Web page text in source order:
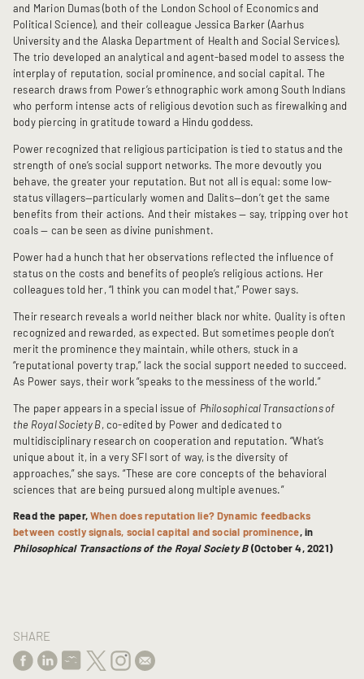
and Marion Dumas (both of the London School of Economics and
Political Science), and their colleague Jessica Barker (Aarhus
University and the Alaska Department of Health and Social Services).
The trio developed an analytical and agent-based model to assess the
interplay of reputation, social prominence, and social capital. The
research draws from Power’s ethnographic work among South Indians
who perform intense acts of religious devotion such as firewalking and
body piercing in gratitude toward a Hindu goddess.
Power recognized that religious participation is tied to status and the
strength of one’s social support networks. The more devoutly you
behave, the greater your reputation. But not all is equal: some low-
status villagers—particularly women and Dalits—don’t get the same
benefits from their actions. And their mistakes — say, tripping over hot
coals — can be seen as divine punishment.
Power had a hunch that her observations reflected the influence of
status on the costs and benefits of people’s religious actions. Her
colleagues told her, “I think you can model that,” Power says.
Their research reveals a world neither black nor white. Quality is often
recognized and rewarded, as expected. But sometimes people don’t
merit the prominence they maintain, while others, stuck in a
“reputational poverty trap,” lack the social support needed to succeed.
As Power says, their work “speaks to the messiness of the world.”
The paper appears in a special issue of Philosophical Transactions of
the Royal Society B, co-edited by Power and dedicated to
multidisciplinary research on cooperation and reputation. “What’s
unique about it, in a very SFI sort of way, is the diversity of
approaches,” she says. “These are core concepts of the behavioral
sciences that are being pursued along multiple avenues.”
Read the paper,When does reputation lie? Dynamic feedbacks
between costly signals, social capital and social prominence, in
Philosophical Transactions of the Royal Society B(October 4, 2021)
SHARE